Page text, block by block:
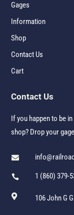
Gages
Information
Shop
Contact Us
Cart
Contact Us
If you happen to be
shop? Drop your

 1 (860) 379-
 106 John G